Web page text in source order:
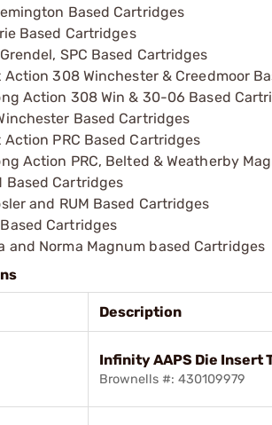
Based Cartridges
Based Cartridges
SPC Based Cartridges
Action 308 Winchester & Creedmoor
Action 308 Win & 30-06 Based
Based Cartridges
Action PRC Based Cartridges
Action PRC, Belted & Weatherby
Based Cartridges
and RUM Based Cartridges
Based Cartridges
and Norma Magnum based Cartridges
Description
Infinity AAPS Die Insert
Brownells #: 430109979